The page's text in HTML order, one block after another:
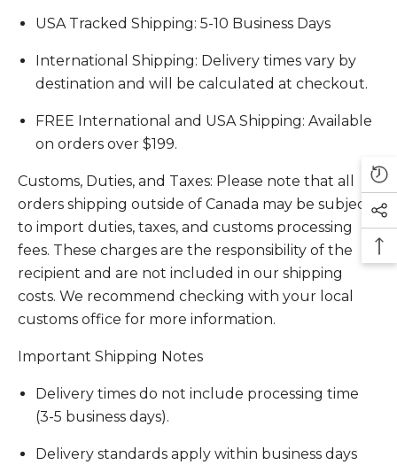
USA Tracked Shipping: 5-10 Business Days
International Shipping: Delivery times vary by
destination and will be calculated at checkout.
FREE International and USA Shipping: Available
on orders over $199.
Customs, Duties, and Taxes: Please note that all
orders shipping outside of Canada may be subject
to import duties, taxes, and customs processing
fees. These charges are the responsibility of the
recipient and are not included in our shipping
costs. We recommend checking with your local
customs office for more information.
Important Shipping Notes
Delivery times do not include processing time
(3-5 business days).
Delivery standards apply within business days